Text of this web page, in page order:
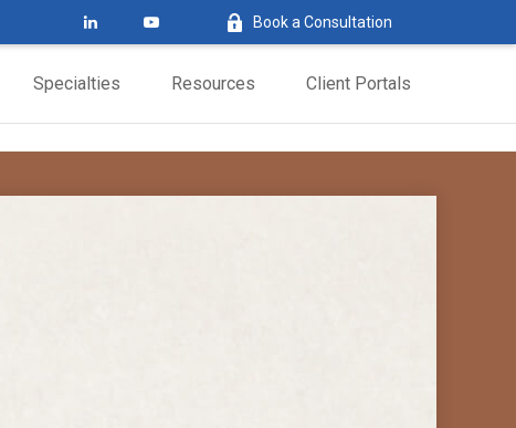
Book a Consultation
Specialties Resources Client Portals